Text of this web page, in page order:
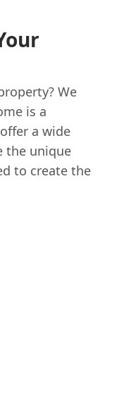
We
is a
a wide
the unique
to create the